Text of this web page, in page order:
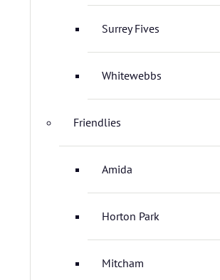
Surrey Fives
Whitewebbs
Friendlies
Amida
Horton Park
Mitcham